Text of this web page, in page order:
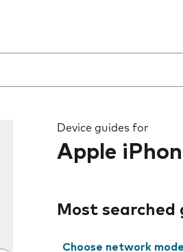
type
Device guides for
Apple
Most searched
Choose network mode